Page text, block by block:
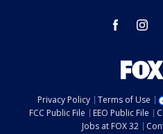
facebook
Privacy Policy Terms of Use
FCC Public File
EEO Public File
Jobs at FOX 32